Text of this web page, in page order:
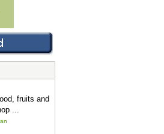
fruits and
...